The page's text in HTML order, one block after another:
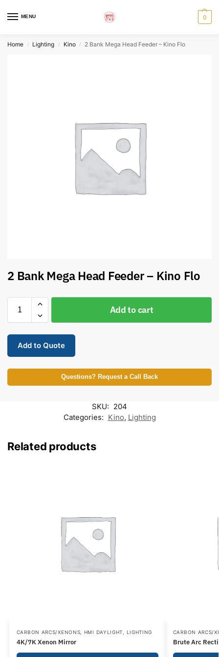
MENU 0
Home / Lighting / Kino / 2 Bank Mega Head Feeder – Kino Flo
2 Bank Mega Head Feeder – Kino Flo
Add to cart
Add to Quote
Questions? Request a Call Back
SKU: 204
Categories: Kino, Lighting
Related products
CARBON ARCS/XENONS HMI DAYLIGHT LIGHTING
4K/7K Xenon Mirror
CARBON ARCS/
Brute Arc